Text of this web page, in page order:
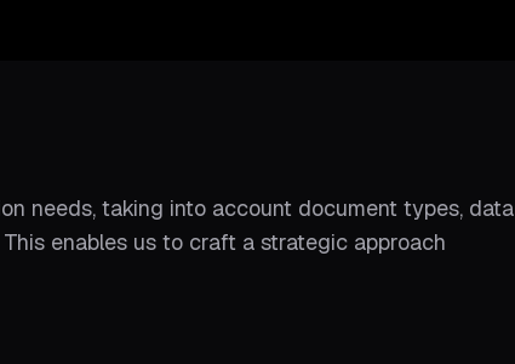
needs, taking into account document types, data
enables us to craft a strategic approach